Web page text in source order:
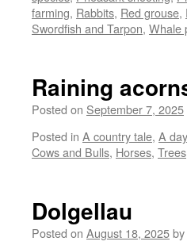
farming, Rabbits, Red grouse,
Swordfish and Tarpon, Whale
Raining
Posted on September 7, 2025
Posted in A country tale, A
Cows and Bulls, Horses, Trees
Dolgellau
Posted on August 18, 2025by